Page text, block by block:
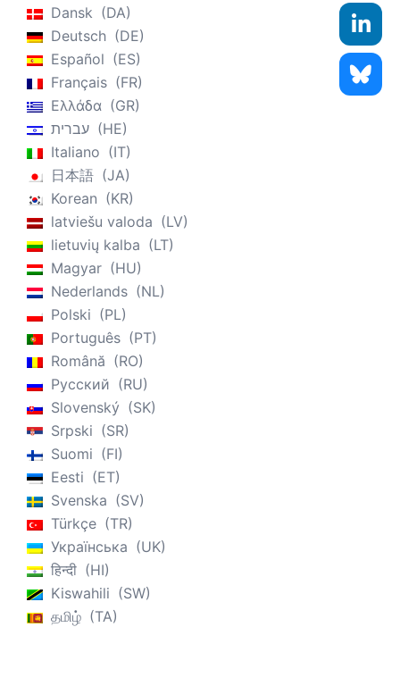
Dansk
DA
Deutsch
DE
Español
ES
Français
FR
Ελλάδα
GR
עברית
HE
Italiano
IT
日本語
JA
Korean
KR
latviešu valoda
LV
lietuvių kalba
LT
Magyar
HU
Nederlands
NL
Polski
PL
Português
PT
Română
RO
Русский
RU
Slovenský
SK
Srpski
SR
Suomi
FI
Eesti
ET
Svenska
SV
Türkçe
TR
Українська
UK
हिन्दी
HI
Kiswahili
SW
தமிழ்
TA